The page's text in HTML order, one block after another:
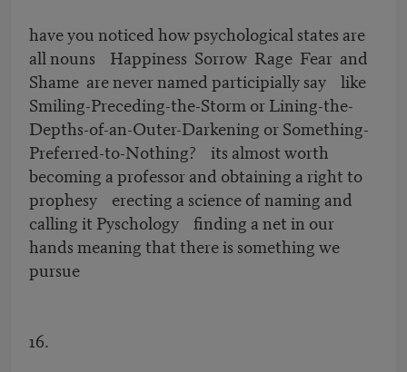
have you noticed how psychological states are
all nouns Happiness Sorrow Rage Fear and
Shame are never named participially say like
Smiling-Preceding-the-Storm or Lining-the-
Depths-of-an-Outer-Darkening or Something-
Preferred-to-Nothing? its almost worth
becoming a professor and obtaining a right to
prophesy erecting a science of naming and
calling it Pyschology finding a net in our
hands meaning that there is something we
pursue
16.